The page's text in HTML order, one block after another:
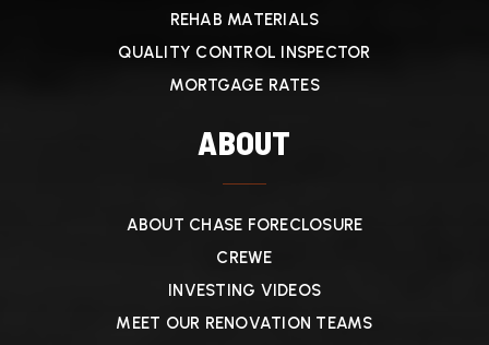
REHAB MATERIALS
QUALITY CONTROL INSPECTOR
MORTGAGE RATES
ABOUT
ABOUT CHASE FORECLOSURE
CREWE
INVESTING VIDEOS
MEET OUR RENOVATION TEAMS